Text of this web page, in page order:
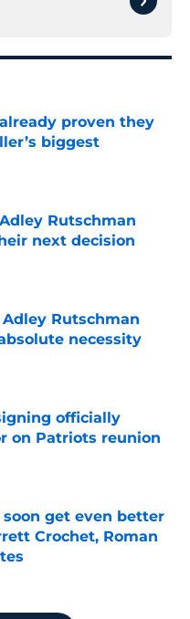
proven they
biggest
Date
Rutschman
next decision
Date
Rutschman
necessity
Date
officially
on Patriots reunion
soon get even better
Crochet, Roman
Date